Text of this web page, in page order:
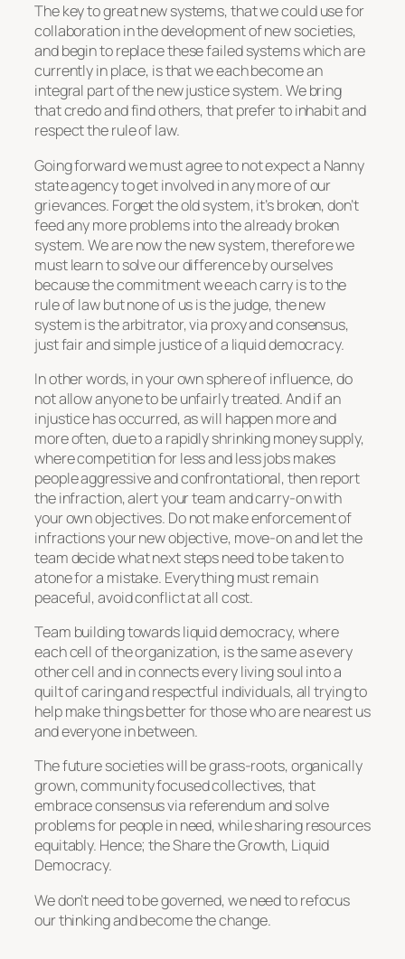
The key to great new systems, that we could use for
collaboration in the development of new societies,
and begin to replace these failed systems which are
currently in place, is that we each become an
integral part of the new justice system. We bring
that credo and find others, that prefer to inhabit and
respect the rule of law.
Going forward we must agree to not expect a Nanny
state agency to get involved in any more of our
grievances. Forget the old system, it’s broken, don’t
feed any more problems into the already broken
system. We are now the new system, therefore we
must learn to solve our difference by ourselves
because the commitment we each carry is to the
rule of law but none of us is the judge, the new
system is the arbitrator, via proxy and consensus,
just fair and simple justice of a liquid democracy.
In other words, in your own sphere of influence, do
not allow anyone to be unfairly treated. And if an
injustice has occurred, as will happen more and
more often, due to a rapidly shrinking money supply,
where competition for less and less jobs makes
people aggressive and confrontational, then report
the infraction, alert your team and carry-on with
your own objectives. Do not make enforcement of
infractions your new objective, move-on and let the
team decide what next steps need to be taken to
atone for a mistake. Everything must remain
peaceful, avoid conflict at all cost.
Team building towards liquid democracy, where
each cell of the organization, is the same as every
other cell and in connects every living soul into a
quilt of caring and respectful individuals, all trying to
help make things better for those who are nearest us
and everyone in between.
The future societies will be grass-roots, organically
grown, community focused collectives, that
embrace consensus via referendum and solve
problems for people in need, while sharing resources
equitably. Hence; the Share the Growth, Liquid
Democracy.
We don’t need to be governed, we need to refocus
our thinking and become the change.